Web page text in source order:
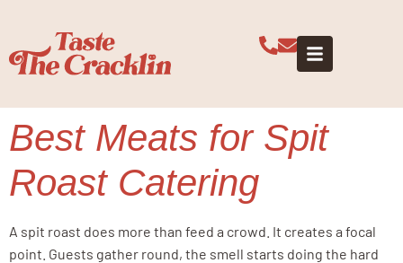
roast menu
Best Meats for Spit
Roast Catering
A spit roast does more than feed a crowd. It creates a focal
point. Guests gather round, the smell starts doing the hard